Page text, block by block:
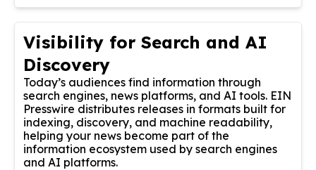
Visibility for Search and AI
Discovery
Today’s audiences find information through
search engines, news platforms, and AI tools. EIN
Presswire distributes releases in formats built for
indexing, discovery, and machine readability,
helping your news become part of the
information ecosystem used by search engines
and AI platforms.